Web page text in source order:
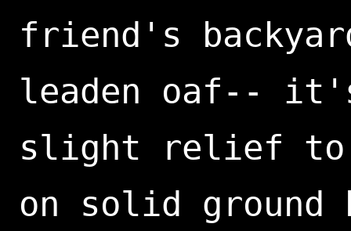
friend's
leaden oaf--
slight relief to
on solid ground